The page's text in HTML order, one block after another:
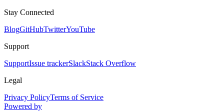
Stay Connected
BlogGitHubTwitterYouTube
Support
SupportIssue trackerSlackStack Overflow
Legal
Privacy PolicyTerms of Service
Powered by